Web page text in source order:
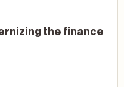
the finance